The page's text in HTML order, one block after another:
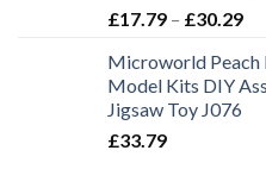
£17.79 – £30.29
Microworld Peach
Model Kits DIY
Jigsaw Toy J076
£33.79